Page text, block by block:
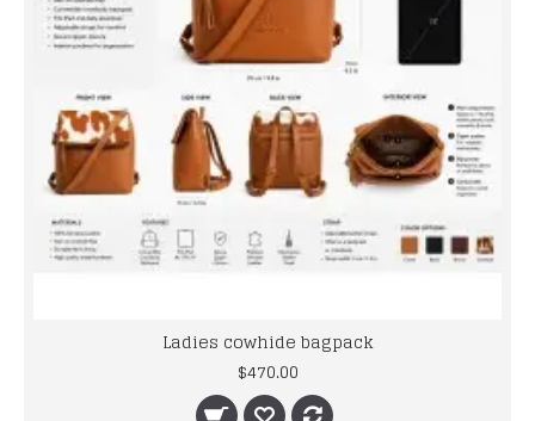
Ladies cowhide bagpack
$470.00